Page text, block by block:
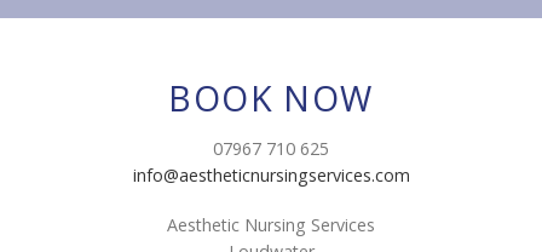
BOOK NOW
07967 710 625
info@aestheticnursingservices.com
Aesthetic Nursing Services